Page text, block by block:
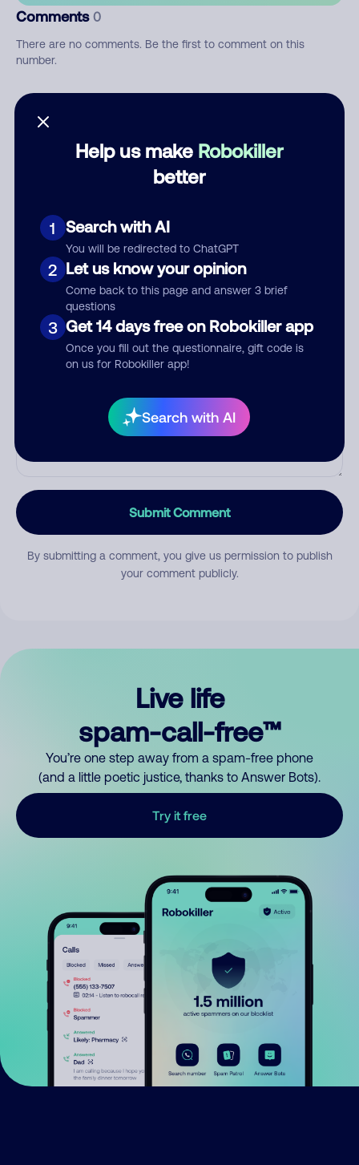
Help us make Robokiller
better
1 Search with AI
You will be redirected to ChatGPT
2 Let us know your opinion
Come back to this page and answer 3 brief
questions
3 Get 14 days free on Robokiller app
Once you fill out the questionnaire, gift code is
on us for Robokiller app!
Search with AI
Comments 0
There are no comments. Be the first to comment on this
number.
Add comment
Nickname
Category
Comment
Submit Comment
By submitting a comment, you give us permission to publish
your comment publicly.
Live life
spam-call-free™
You’re one step away from a spam-free phone
(and a little poetic justice, thanks to Answer Bots).
Try it free